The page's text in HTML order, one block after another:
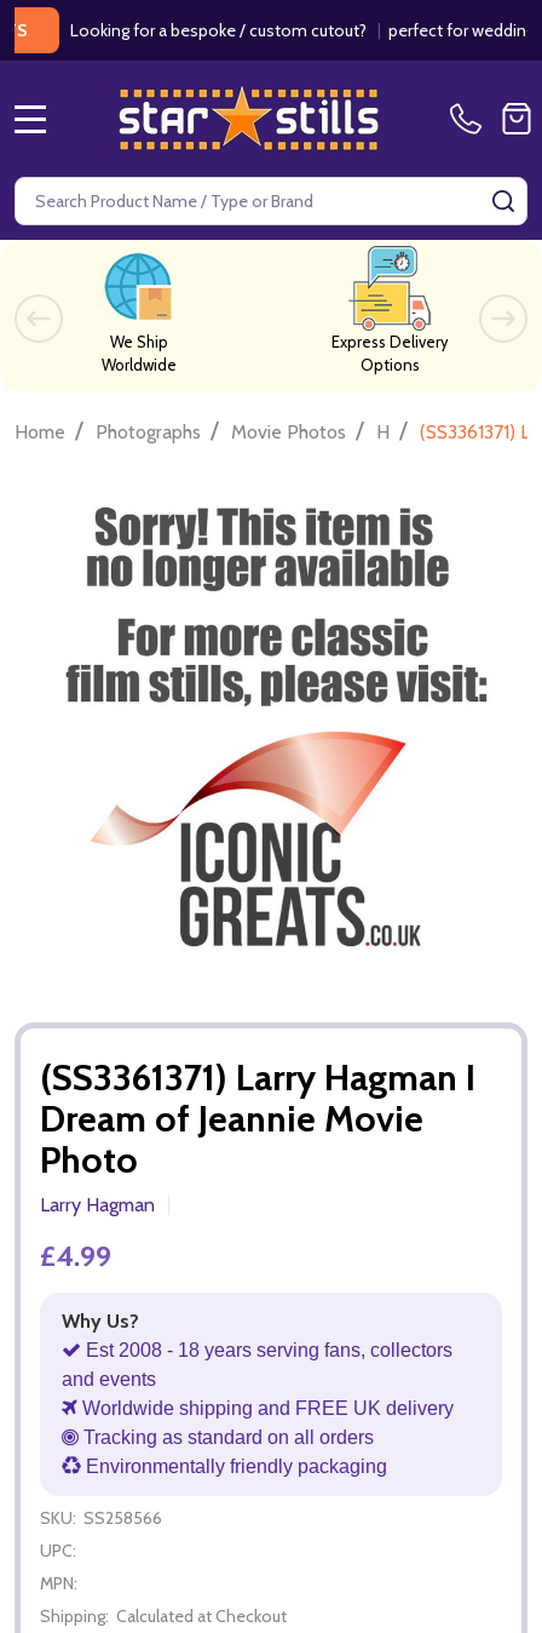
Looking for a bespoke / custom cutout?|perfect for weddings /
Search
We Ship
Worldwide
Express Delivery
Options
Home / Photographs / Movie Photos / H / (SS3361371)
(SS3361371) Larry Hagman I
Dream of Jeannie Movie
Photo
Larry Hagman
£4.99
Why Us?
Est 2008 - 18 years serving fans, collectors
and events
Worldwide shipping and FREE UK delivery
Tracking as standard on all orders
Environmentally friendly packaging
SKU: SS258566
UPC:
MPN:
Shipping: Calculated at Checkout